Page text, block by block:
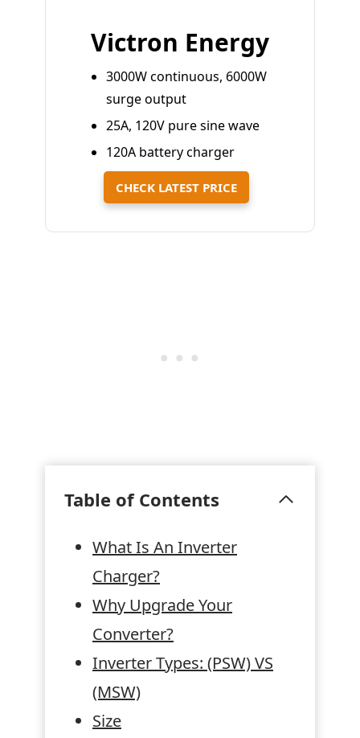
Victron Energy
3000W continuous, 6000W
surge output
25A, 120V pure sine wave
120A battery charger
CHECK LATEST PRICE
Table of Contents
What Is An Inverter
Charger?
Why Upgrade Your
Converter?
Inverter Types: (PSW) VS
(MSW)
Size